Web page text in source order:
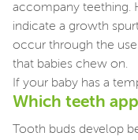
accompany teething.
indicate a growth
occur through the
that babies chew on.
If your baby has a
Which teeth
Tooth buds develop